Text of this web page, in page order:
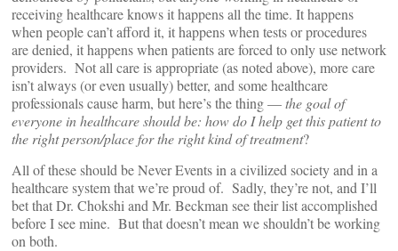
receiving healthcare knows it happens all the time. It happens
when people can’t afford it, it happens when tests or procedures
are denied, it happens when patients are forced to only use network
providers. Not all care is appropriate (as noted above), more care
isn’t always (or even usually) better, and some healthcare
professionals cause harm, but here’s the thing —the goal of
everyone in healthcare should be: how do I help get this patient to
the right person/place for the right kind of treatment?
All of these should be Never Events in a civilized society and in a
healthcare system that we’re proud of. Sadly, they’re not, and I’ll
bet that Dr. Chokshi and Mr. Beckman see their list accomplished
before I see mine. But that doesn’t mean we shouldn’t be working
on both.